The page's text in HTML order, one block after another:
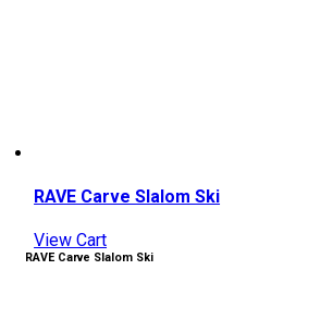
RAVE Carve Slalom Ski
View Cart
RAVE Carve Slalom Ski